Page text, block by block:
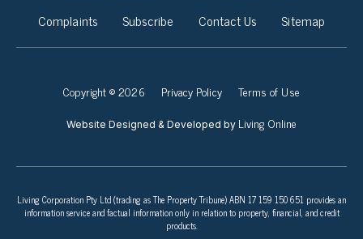
Complaints
Subscribe Contact Us Sitemap
Copyright © 2026 Privacy Policy Terms of Use
Website Designed & Developed by Living Online
Living Corporation Pty Ltd (trading as The Property Tribune) ABN 17 159 150 651 provides an
information service and factual information only in relation to property, financial, and credit
products.